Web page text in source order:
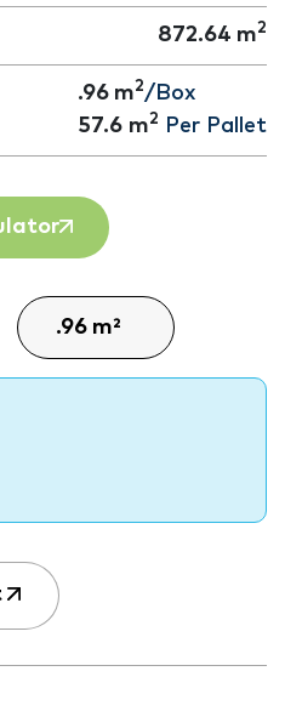
872.64 m2
.96 m2/Box
57.6 m2 Per Pallet